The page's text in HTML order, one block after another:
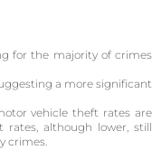
for the majority of crimes
a more significant
vehicle theft rates are
rates, although lower, still
crimes.